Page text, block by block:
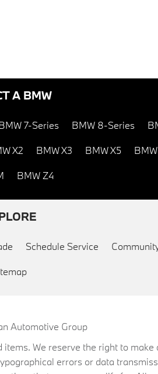
A BMW
7-Series BMW 8-Series
X2 BMW X3 BMW X5
BMW Z4
Schedule Service
Automotive Group
We reserve the right to
errors or data